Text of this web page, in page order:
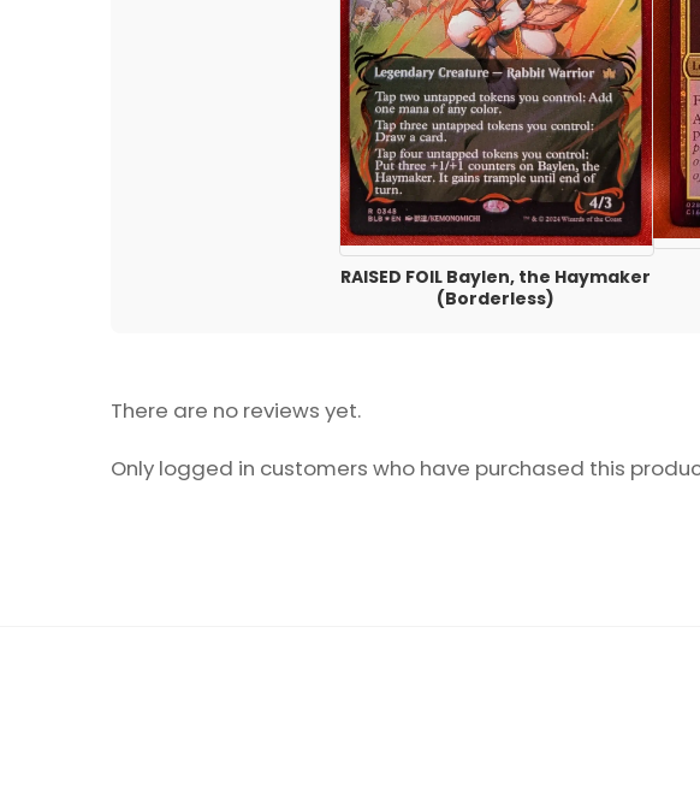
RAISED FOIL Baylen, the Haymaker
(Borderless)
There are no reviews yet.
Only logged in customers who have purchased this